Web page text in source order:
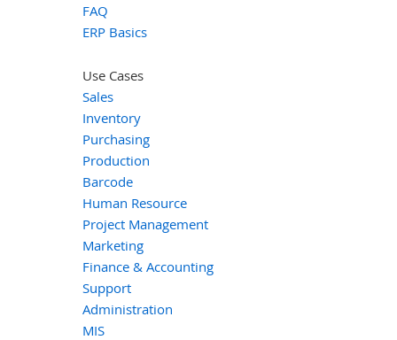
FAQ
ERP Basics
Use Cases
Sales
Inventory
Purchasing
Production
Barcode
Human Resource
Project Management
Marketing
Finance & Accounting
Support
Administration
MIS